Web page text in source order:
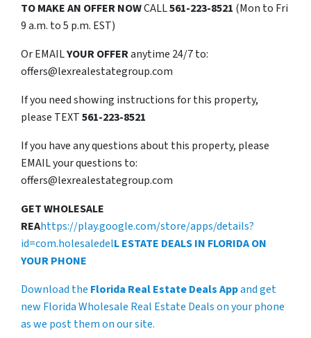
TOMAKE AN OFFER NOWCALL561-223-8521 (Mon to Fri
9 a.m. to 5 p.m. EST)
Or EMAILYOUR OFFERanytime 24/7 to:
offers@lexrealestategroup.com
If you need showing instructions for this property,
please TEXT561-223-8521
If you have any questions about this property, please
EMAIL your questions to:
offers@lexrealestategroup.com
GET WHOLESALE
REAhttps://play.google.com/store/apps/details?
id=com.holesaledelL ESTATE DEALS IN FLORIDA ON
YOUR PHONE
Download the Florida Real Estate Deals Appand get
new Florida Wholesale Real Estate Deals on your phone
as we post them on our site.